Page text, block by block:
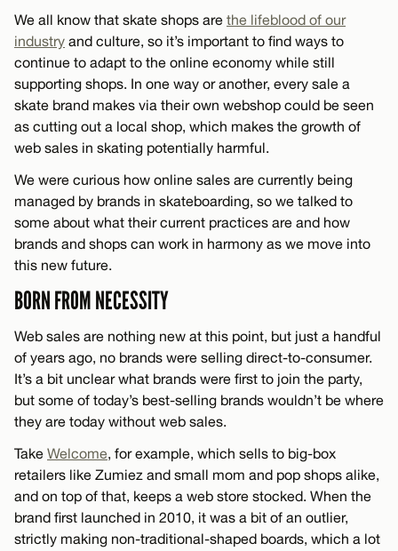
We all know that skate shops are the lifeblood of our
industry and culture, so it’s important to find ways to
continue to adapt to the online economy while still
supporting shops. In one way or another, every sale a
skate brand makes via their own webshop could be seen
as cutting out a local shop, which makes the growth of
web sales in skating potentially harmful.
We were curious how online sales are currently being
managed by brands in skateboarding, so we talked to
some about what their current practices are and how
brands and shops can work in harmony as we move into
this new future.
BORN FROM NECESSITY
Web sales are nothing new at this point, but just a handful
of years ago, no brands were selling direct-to-consumer.
It’s a bit unclear what brands were first to join the party,
but some of today’s best-selling brands wouldn’t be where
they are today without web sales.
Take Welcome, for example, which sells to big-box
retailers like Zumiez and small mom and pop shops alike,
and on top of that, keeps a web store stocked. When the
brand first launched in 2010, it was a bit of an outlier,
strictly making non-traditional-shaped boards, which a lot